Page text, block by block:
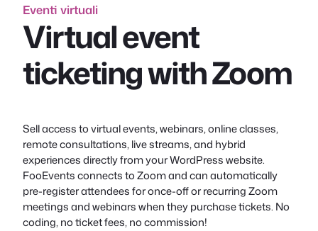
Eventi virtuali
Virtual event
ticketing with Zoom
Sell access to virtual events, webinars, online classes,
remote consultations, live streams, and hybrid
experiences directly from your WordPress website.
FooEvents connects to Zoom and can automatically
pre-register attendees for once-off or recurring Zoom
meetings and webinars when they purchase tickets. No
coding, no ticket fees, no commission!